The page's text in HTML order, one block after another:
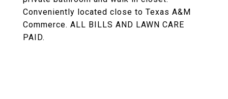
Conveniently located close to Texas A&M
Commerce. ALL BILLS AND LAWN CARE
PAID.